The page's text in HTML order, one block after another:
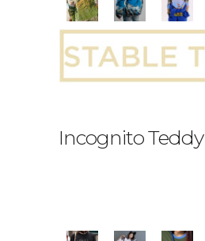
Incognito Teddy